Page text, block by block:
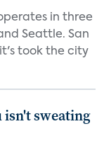
in three
Seattle. San
took the city
sweating